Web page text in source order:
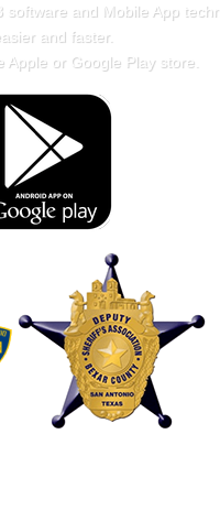
software and Mobile App
and faster.
Apple or Google Play store.